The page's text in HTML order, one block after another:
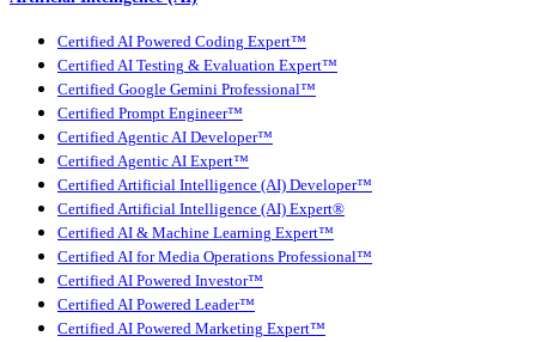
Certified AI Powered Coding Expert™
Certified AI Testing & Evaluation Expert™
Certified Google Gemini Professional™
Certified Prompt Engineer™
Certified Agentic AI Developer™
Certified Agentic AI Expert™
Certified Artificial Intelligence (AI) Developer™
Certified Artificial Intelligence (AI) Expert®
Certified AI & Machine Learning Expert™
Certified AI for Media Operations Professional™
Certified AI Powered Investor™
Certified AI Powered Leader™
Certified AI Powered Marketing Expert™